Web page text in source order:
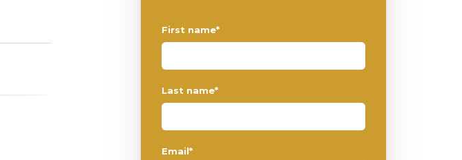
First name*
Last name*
Email*